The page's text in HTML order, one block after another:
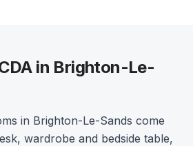
in Brighton-Le-
in Brighton-Le-Sands come
wardrobe and bedside table,